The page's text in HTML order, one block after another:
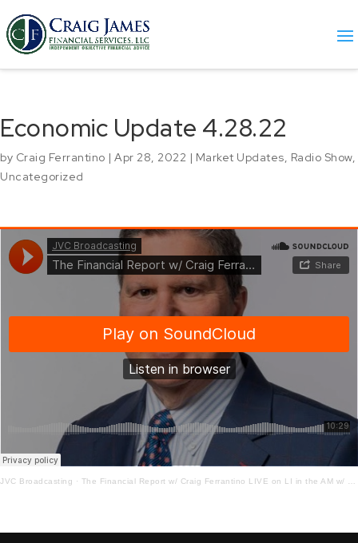
Economic Update 4.28.22
by Craig Ferrantino | Apr 28, 2022 | Market Updates, Radio Show,
Uncategorized
JVC Broadcasting · The Financial Report w/ Craig Ferrantino LIVE on LI in the AM w/ Jay Oliver!4 – 28 – 22